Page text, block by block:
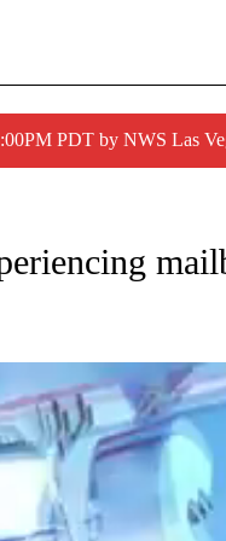
PDT by NWS Las
NOTIFICATIONS ABOUT NEW